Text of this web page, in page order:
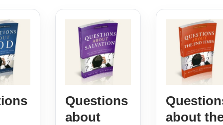
Questions
about
about